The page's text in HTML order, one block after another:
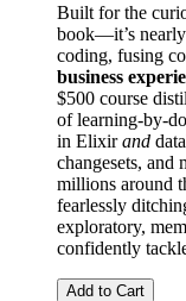
Built for the
book—it’s
coding, fusing
business
$500 course
of learning-by-
in Elixirand
changesets, and
millions around
fearlessly
exploratory,
confidently
Add to Cart